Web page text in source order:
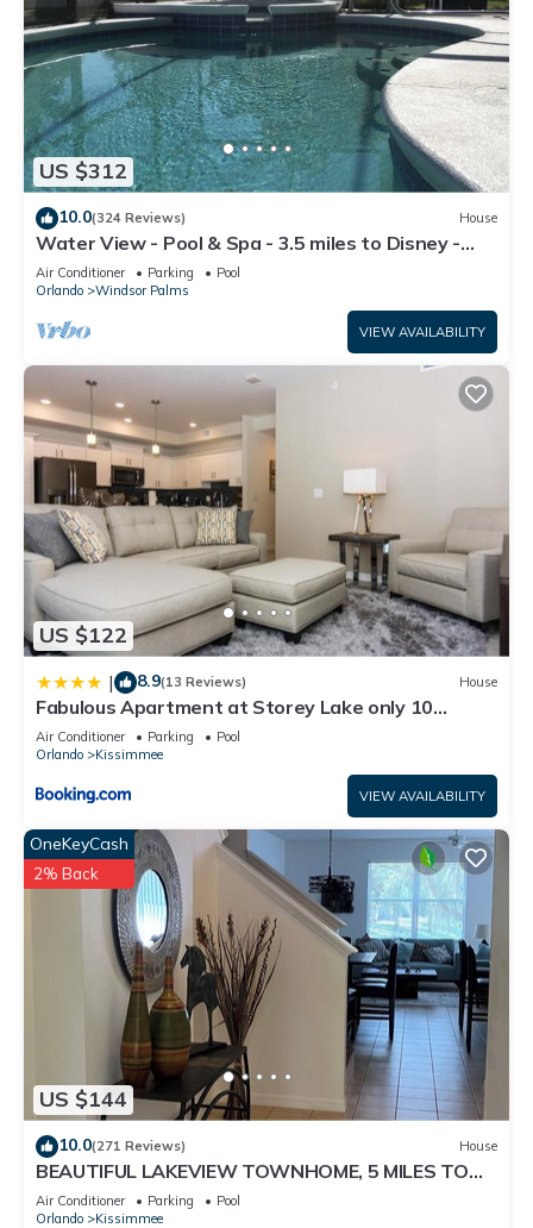
US $312
10.0(324 Reviews) House
Water View - Pool & Spa - 3.5 miles to Disney -
BBQ
Air Conditioner Parking
Pool
Orlando
Windsor Palms
VIEW AVAILABILITY
US $122
| 8.9(13 Reviews) House
Fabulous Apartment at Storey Lake only 10
minutes from Disney SL4731-103
Air Conditioner Parking
Pool
Orlando
Kissimmee
VIEW AVAILABILITY
US $144
OneKeyCash
2% Back
10.0(271 Reviews) House
BEAUTIFUL LAKEVIEW TOWNHOME, 5 MILES TO
DISNEY. FULLY EQUIPED
Air Conditioner Parking
Pool
Orlando
Kissimmee